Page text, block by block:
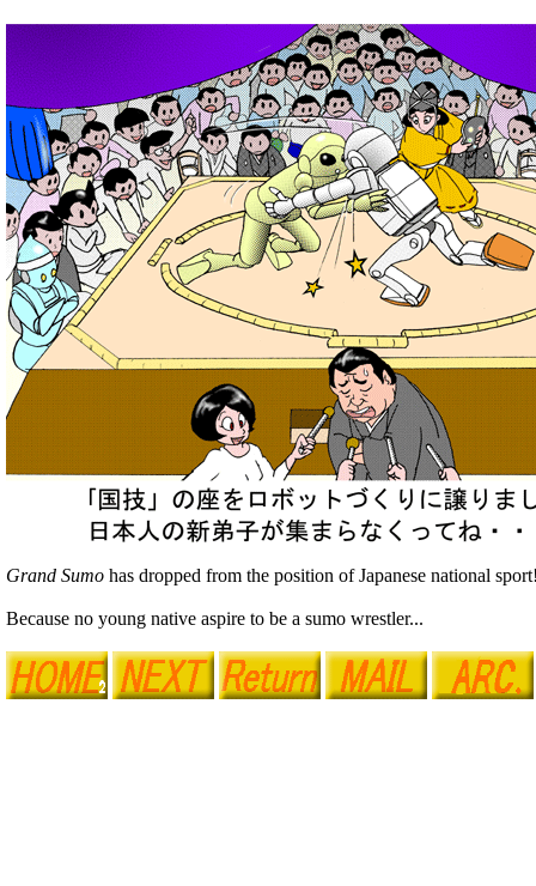
Grand Sumo has dropped from the position of Japanese national
Because no young native aspire to be a sumo wrestler...